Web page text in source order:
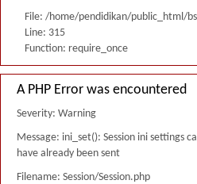
File: /home/pendidikan/public_html/
Line: 315
Function: require_once
A PHP Error was encountered
Severity: Warning
Message: ini_set(): Session ini settings
have already been sent
Filename: Session/Session.php